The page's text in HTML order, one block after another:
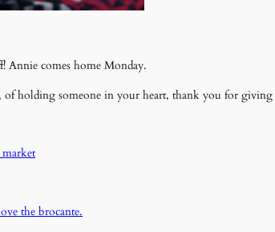
Annie comes home Monday.
holding someone in your heart, thank you for
the brocante.